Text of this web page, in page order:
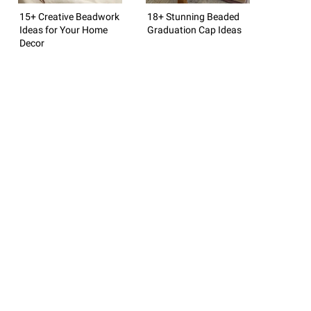
15+ Creative Beadwork
Ideas for Your Home
Decor
18+ Stunning Beaded
Graduation Cap Ideas